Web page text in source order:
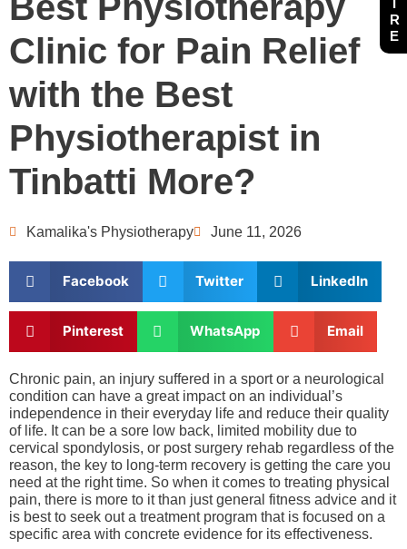
Clinic for Pain Relief
with the Best
Physiotherapist in
Tinbatti More?
Kamalika's Physiotherapy June 11, 2026
Facebook Twitter LinkedIn
Pinterest WhatsApp Email
Chronic pain, an injury suffered in a sport or a neurological
condition can have a great impact on an individual’s
independence in their everyday life and reduce their quality
of life. It can be a sore low back, limited mobility due to
cervical spondylosis, or post surgery rehab regardless of the
reason, the key to long-term recovery is getting the care you
need at the right time. So when it comes to treating physical
pain, there is more to it than just general fitness advice and it
is best to seek out a treatment program that is focused on a
specific area with concrete evidence for its effectiveness.
I
R
E